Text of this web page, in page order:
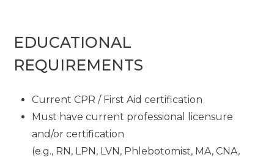
EDUCATIONAL
REQUIREMENTS
Current CPR / First Aid certification
Must have current professional licensure
and/or certification
(e.g., RN, LPN, LVN, Phlebotomist, MA, CNA,